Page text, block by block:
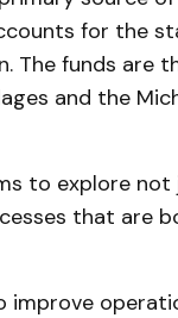
for the
The funds are
and the
to explore
that are
improve